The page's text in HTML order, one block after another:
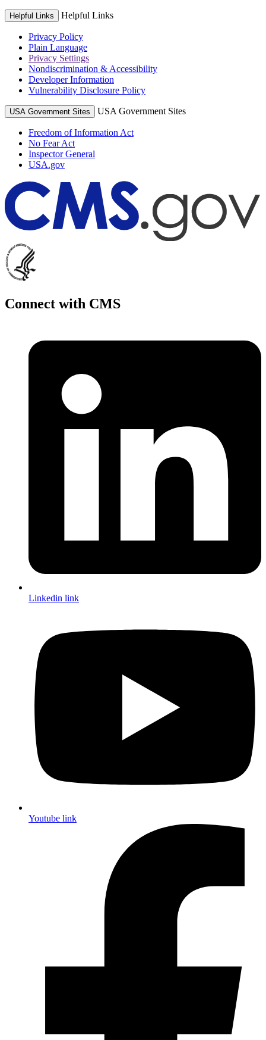
Helpful Links Helpful Links
Privacy Policy
Plain Language
Privacy Settings
Nondiscrimination & Accessibility
Developer Information
Vulnerability Disclosure Policy
USA Government Sites USA Government Sites
Freedom of Information Act
No Fear Act
Inspector General
USA.gov
Connect with CMS
Linkedin link
Youtube link